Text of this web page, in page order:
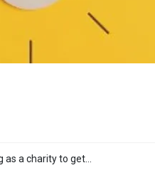
a charity to get…